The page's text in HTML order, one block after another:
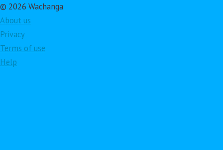
© 2026 Wachanga
About us
Privacy
Terms of use
Help